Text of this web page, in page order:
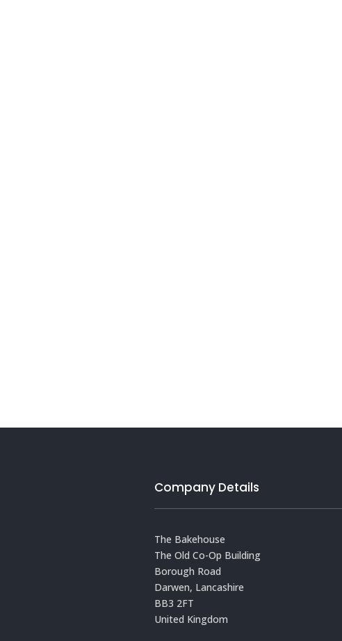
Company Details
The Bakehouse
The Old Co-Op Building
Borough Road
Darwen, Lancashire
BB3 2FT
United Kingdom